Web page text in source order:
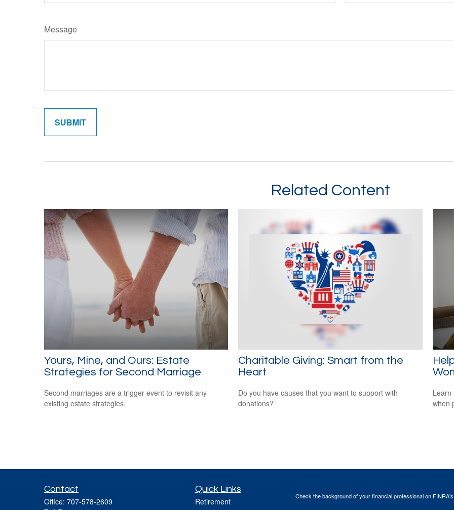
Message
Related Content
Yours, Mine, and Ours: Estate
Strategies for Second Marriage
Second marriages are a trigger event to revisit any
existing estate strategies.
Charitable Giving: Smart from the
Heart
Do you have causes that you want to support with
donations?
Learn
when
Contact
Office: 707-578-2609
Quick Links
Retirement
Check the background of your financial professional on